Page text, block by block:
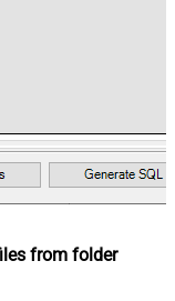
from folder